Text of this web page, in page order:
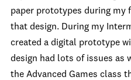
paper prototypes during my
that design. During my
created a digital prototype
design had lots of issues as
the Advanced Games class